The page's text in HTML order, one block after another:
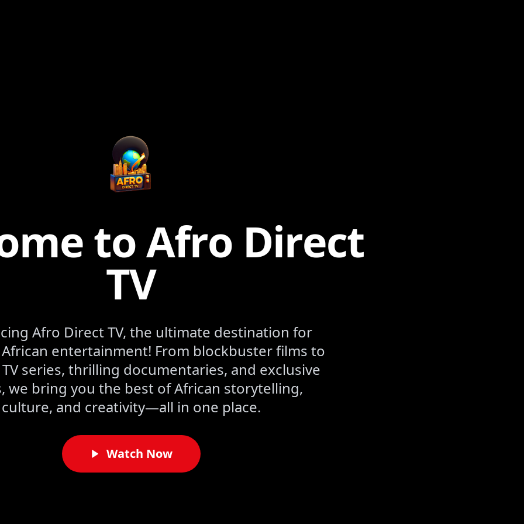
to Afro Direct
TV
Afro Direct TV, the ultimate destination for
entertainment! From blockbuster films to
series, thrilling documentaries, and exclusive
we bring you the best of African storytelling,
culture, and creativity—all in one place.
Watch Now